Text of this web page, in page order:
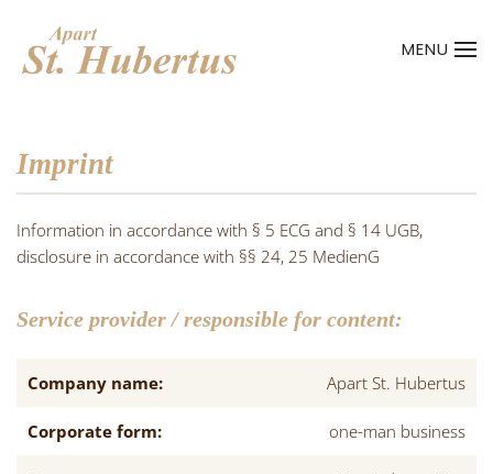
Skip to main content
MENU
Imprint
Information in accordance with § 5 ECG and § 14 UGB,
disclosure in accordance with §§ 24, 25 MedienG
Service provider / responsible for content:
Company name: Apart St. Hubertus
Corporate form: one-man business